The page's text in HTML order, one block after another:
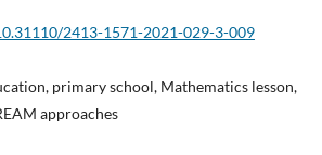
2413-1571-2021-029-3-009
primary school, Mathematics lesson,
approaches